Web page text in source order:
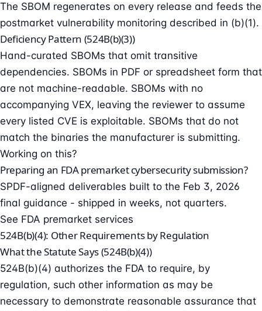
The SBOM regenerates on every release and feeds the
postmarket vulnerability monitoring described in (b)(1).
Deficiency Pattern (524B(b)(3))
Hand-curated SBOMs that omit transitive
dependencies. SBOMs in PDF or spreadsheet form that
are not machine-readable. SBOMs with no
accompanying VEX, leaving the reviewer to assume
every listed CVE is exploitable. SBOMs that do not
match the binaries the manufacturer is submitting.
Working on this?
Preparing an FDA premarket cybersecurity submission?
SPDF-aligned deliverables built to the Feb 3, 2026
final guidance - shipped in weeks, not quarters.
See FDA premarket services
524B(b)(4): Other Requirements by Regulation
What the Statute Says (524B(b)(4))
524B(b)(4) authorizes the FDA to require, by
regulation, such other information as may be
necessary to demonstrate reasonable assurance that